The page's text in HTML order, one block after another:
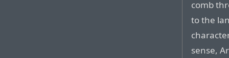
comb
to the
sense,